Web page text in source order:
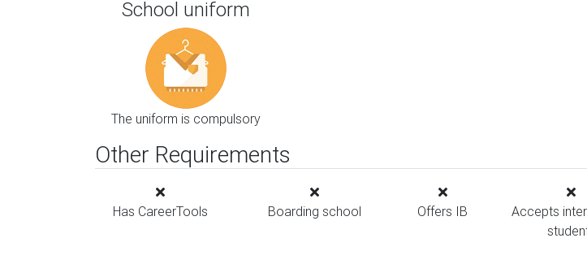
School uniform
The uniform is compulsory
Other Requirements
Has CareerTools Boarding school Offers IB
Accepts